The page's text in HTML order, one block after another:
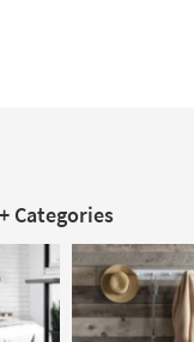
Categories